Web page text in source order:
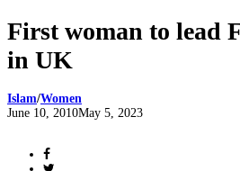
First woman to lead
in UK
Islam/Women
Posted
June 10, 2010May 5, 2023